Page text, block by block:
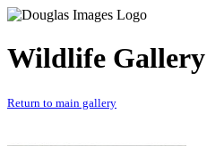
Wildlife Gallery
Return to main gallery